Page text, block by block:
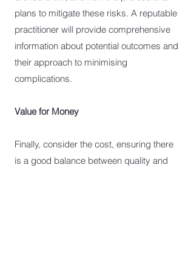
plans to mitigate these risks. A reputable
practitioner will provide comprehensive
information about potential outcomes and
their approach to minimising
complications.
Value for Money
Finally, consider the cost, ensuring there
is a good balance between quality and